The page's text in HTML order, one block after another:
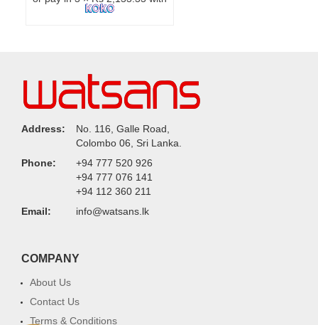
Address:
No. 116, Galle Road,
Colombo 06, Sri Lanka.
Phone:
+94 777 520 926
+94 777 076 141
+94 112 360 211
Email:
info@watsans.lk
COMPANY
About Us
Contact Us
Terms & Conditions